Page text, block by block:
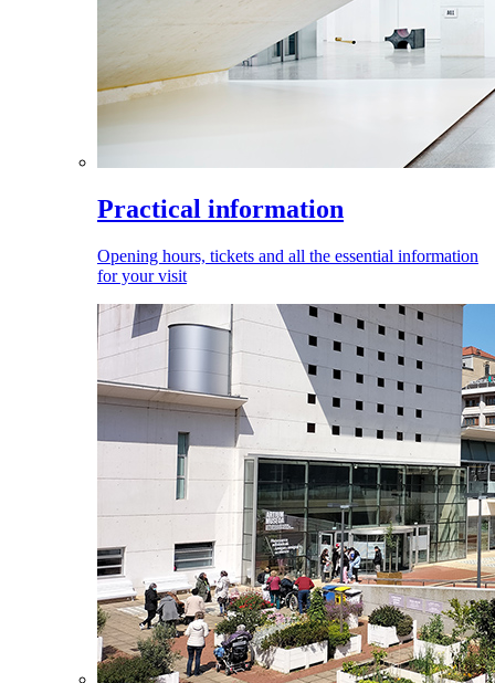
Practical information
Opening hours, tickets and all the essential information
for your visit